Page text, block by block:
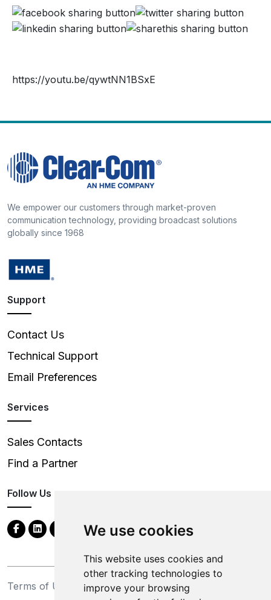
We use cookies
This website uses cookies and
other tracking technologies to
improve your browsing
https://youtu.be/qywtNN1BSxE
We empower our customers through market-proven
communication technology, providing broadcast solutions
globally since 1968
Support
Contact Us
Technical Support
Email Preferences
Services
Sales Contacts
Find a Partner
Follow Us
Terms of Use Privacy Statement